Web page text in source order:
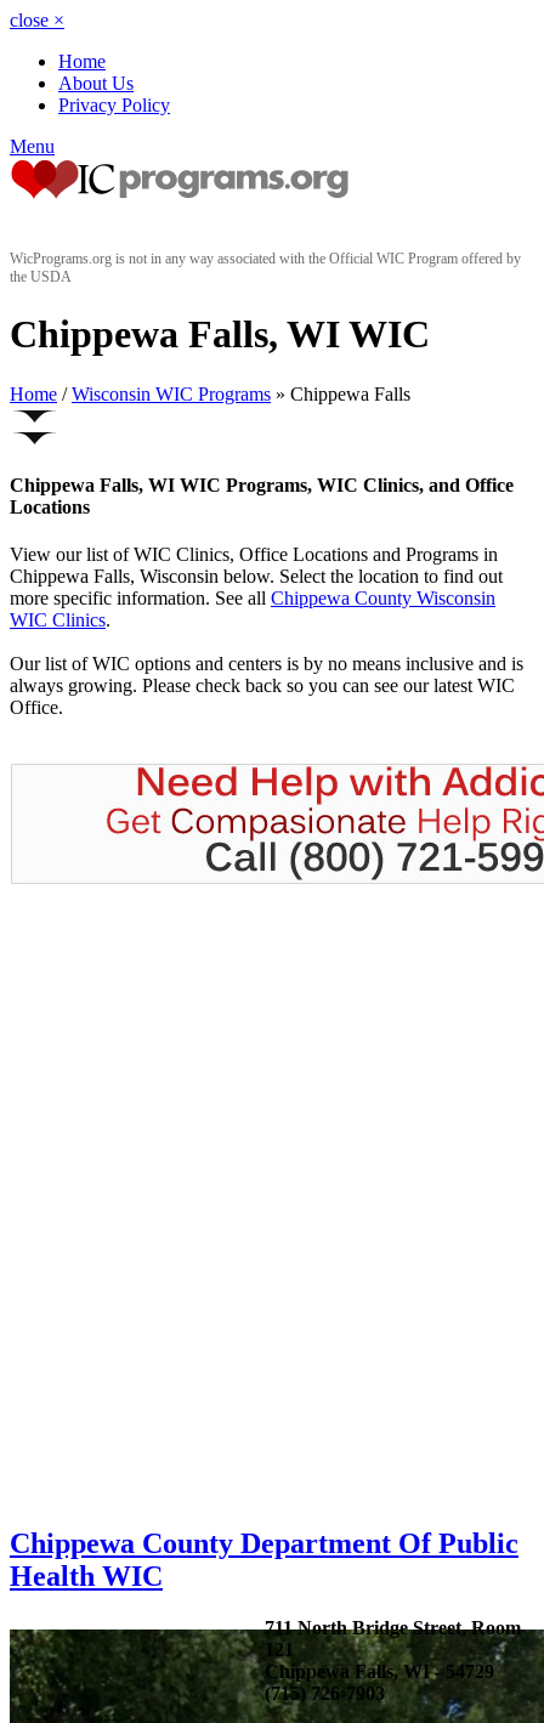
close ×
Home
About Us
Privacy Policy
Menu
WicPrograms.org is not in any way associated with the Official WIC Program offered by
the USDA
Chippewa Falls, WI WIC
Home / Wisconsin WIC Programs » Chippewa Falls
Chippewa Falls, WI WIC Programs, WIC Clinics, and Office
Locations
View our list of WIC Clinics, Office Locations and Programs in
Chippewa Falls, Wisconsin below. Select the location to find out
more specific information. See all Chippewa County Wisconsin
WIC Clinics.
Our list of WIC options and centers is by no means inclusive and is
always growing. Please check back so you can see our latest WIC
Office.
Chippewa County Department Of Public
Health WIC
711 North Bridge Street, Room
121
Chippewa Falls, WI - 54729
(715) 726-7903